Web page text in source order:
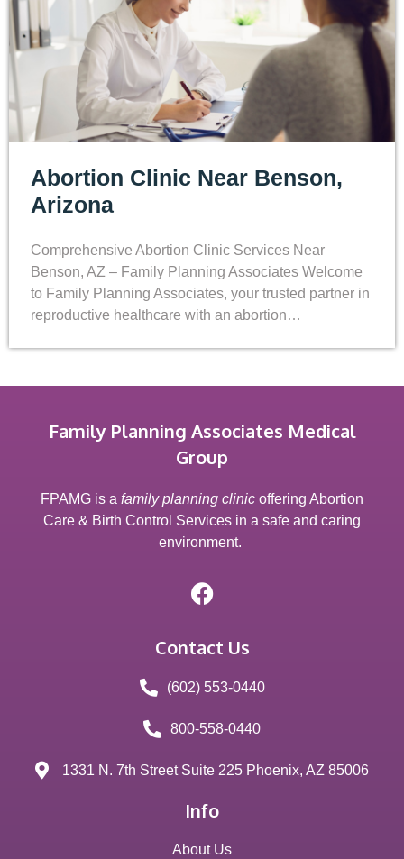
Abortion Clinic Near Benson,
Arizona
Comprehensive Abortion Clinic Services Near
Benson, AZ – Family Planning Associates Welcome
to Family Planning Associates, your trusted partner in
reproductive healthcare with an abortion…
Family Planning Associates Medical
Group
FPAMG is a family planning clinic offering Abortion
Care & Birth Control Services in a safe and caring
environment.
Contact Us
(602) 553-0440
800-558-0440
1331 N. 7th Street Suite 225 Phoenix, AZ 85006
Info
About Us